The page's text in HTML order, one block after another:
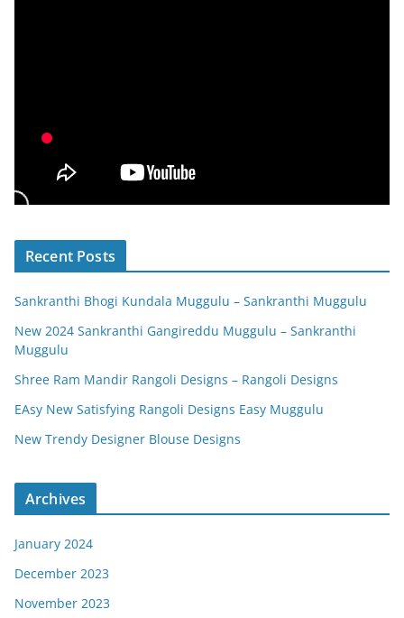
Recent Posts
Sankranthi Bhogi Kundala Muggulu – Sankranthi Muggulu
New 2024 Sankranthi Gangireddu Muggulu – Sankranthi
Muggulu
Shree Ram Mandir Rangoli Designs – Rangoli Designs
EAsy New Satisfying Rangoli Designs Easy Muggulu
New Trendy Designer Blouse Designs
Archives
January 2024
December 2023
November 2023